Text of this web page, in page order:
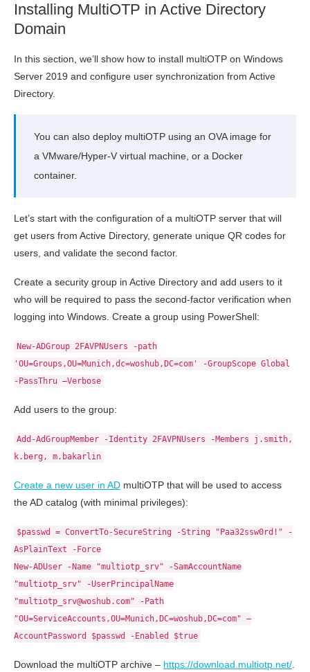
Installing MultiOTP in Active Directory
Domain
In this section, we’ll show how to install multiOTP on Windows
Server 2019 and configure user synchronization from Active
Directory.
You can also deploy multiOTP using an OVA image for
a VMware/Hyper-V virtual machine, or a Docker
container.
Let’s start with the configuration of a multiOTP server that will
get users from Active Directory, generate unique QR codes for
users, and validate the second factor.
Create a security group in Active Directory and add users to it
who will be required to pass the second-factor verification when
logging into Windows. Create a group using PowerShell:
New-ADGroup 2FAVPNUsers -path
'OU=Groups,OU=Munich,dc=woshub,DC=com' -GroupScope Global
-PassThru –Verbose
Add users to the group:
Add-AdGroupMember -Identity 2FAVPNUsers -Members j.smith,
k.berg, m.bakarlin
Create a new user in AD multiOTP that will be used to access
the AD catalog (with minimal privileges):
$passwd = ConvertTo-SecureString -String "Paa32ssw0rd!" -
AsPlainText -Force
New-ADUser -Name "multiotp_srv" -SamAccountName
"multiotp_srv" -UserPrincipalName
"multiotp_srv@woshub.com" -Path
"OU=ServiceAccounts,OU=Munich,DC=woshub,DC=com" –
AccountPassword $passwd -Enabled $true
Download the multiOTP archive – https://download.multiotp.net/